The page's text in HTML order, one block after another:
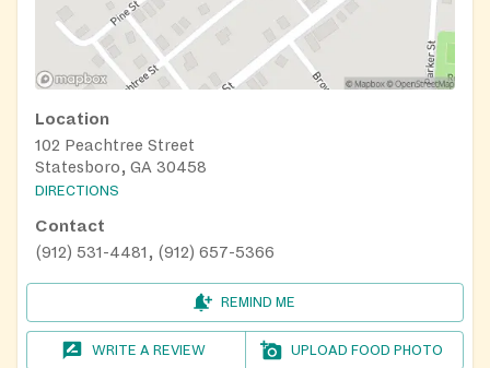
Location
102 Peachtree Street
Statesboro, GA 30458
DIRECTIONS
Contact
(912) 531-4481, (912) 657-5366
REMIND ME
WRITE A REVIEW UPLOAD FOOD PHOTO